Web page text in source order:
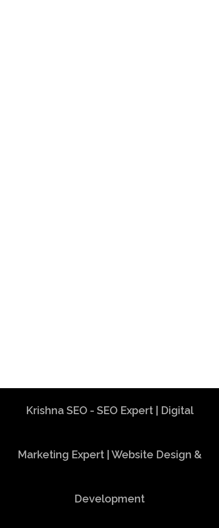
Krishna SEO - SEO Expert | Digital
Marketing Expert | Website Design &
Development